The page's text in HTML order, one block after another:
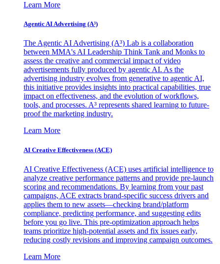
Learn More
Agentic AI Advertising (A³)
The Agentic AI Advertising (A³) Lab is a collaboration
between MMA's AI Leadership Think Tank and Monks to
assess the creative and commercial impact of video
advertisements fully produced by agentic AI. As the
advertising industry evolves from generative to agentic AI,
this initiative provides insights into practical capabilities, true
impact on effectiveness, and the evolution of workflows,
tools, and processes. A³ represents shared learning to future-
proof the marketing industry.
Learn More
AI Creative Effectiveness (ACE)
AI Creative Effectiveness (ACE) uses artificial intelligence to
analyze creative performance patterns and provide pre-launch
scoring and recommendations. By learning from your past
campaigns, ACE extracts brand-specific success drivers and
applies them to new assets—checking brand/platform
compliance, predicting performance, and suggesting edits
before you go live. This pre-optimization approach helps
teams prioritize high-potential assets and fix issues early,
reducing costly revisions and improving campaign outcomes.
Learn More